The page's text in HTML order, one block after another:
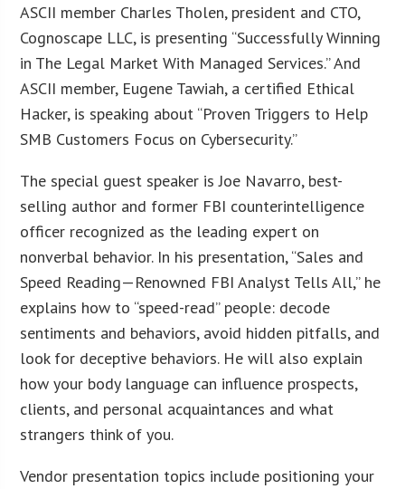
ASCII member Charles Tholen, president and CTO,
Cognoscape LLC, is presenting “Successfully Winning
in The Legal Market With Managed Services.” And
ASCII member, Eugene Tawiah, a certified Ethical
Hacker, is speaking about “Proven Triggers to Help
SMB Customers Focus on Cybersecurity.”
The special guest speaker is Joe Navarro, best-
selling author and former FBI counterintelligence
officer recognized as the leading expert on
nonverbal behavior. In his presentation, “Sales and
Speed Reading—Renowned FBI Analyst Tells All,” he
explains how to “speed-read” people: decode
sentiments and behaviors, avoid hidden pitfalls, and
look for deceptive behaviors. He will also explain
how your body language can influence prospects,
clients, and personal acquaintances and what
strangers think of you.
Vendor presentation topics include positioning your